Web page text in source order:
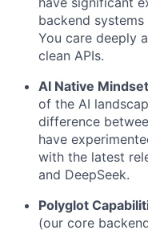
backend
You care deeply
clean APIs.
AI Native
of the AI
difference
have
with the latest
and DeepSeek.
Polyglot
(our core